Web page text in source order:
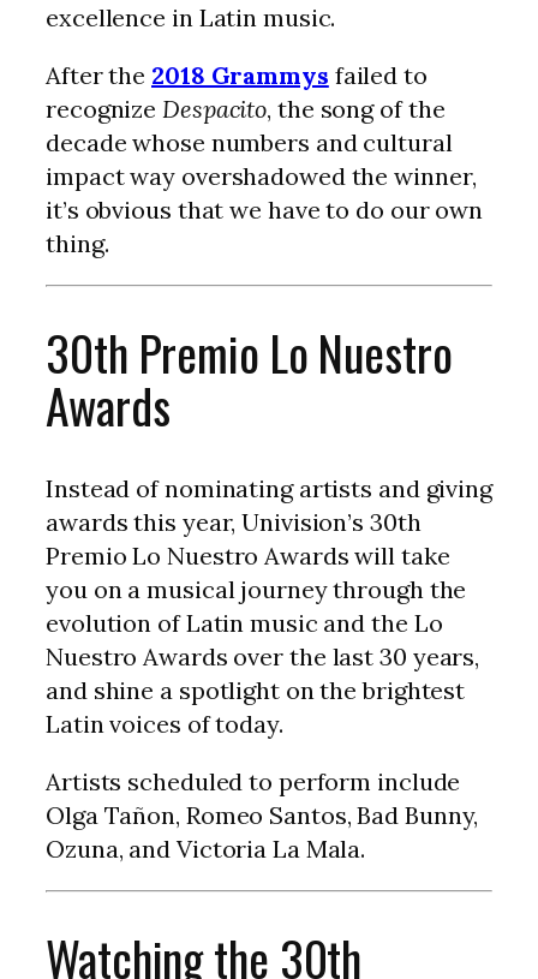
excellence in Latin music.
After the 2018 Grammys failed to
recognize Despacito, the song of the
decade whose numbers and cultural
impact way overshadowed the winner,
it’s obvious that we have to do our own
thing.
30th Premio Lo Nuestro
Awards
Instead of nominating artists and giving
awards this year, Univision’s 30th
Premio Lo Nuestro Awards will take
you on a musical journey through the
evolution of Latin music and the Lo
Nuestro Awards over the last 30 years,
and shine a spotlight on the brightest
Latin voices of today.
Artists scheduled to perform include
Olga Tañon, Romeo Santos, Bad Bunny,
Ozuna, and Victoria La Mala.
Watching the 30th